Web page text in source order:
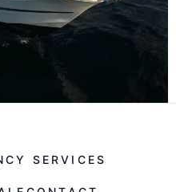
SERVICES